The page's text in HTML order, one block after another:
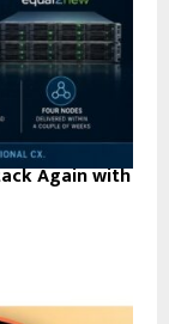
Again with